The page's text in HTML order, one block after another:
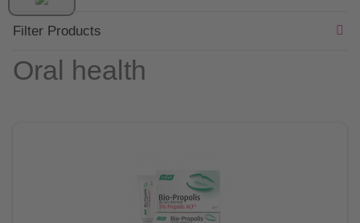
Filter Products
Oral health